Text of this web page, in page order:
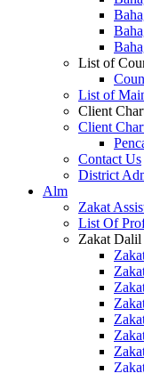
List of
List of
Client
Client
Contact Us
District
Alm
Zakat
List Of
Zakat Dalil